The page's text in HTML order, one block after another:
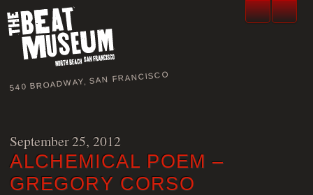
540 BROADWAY, SAN FRANCISCO
September 25, 2012
ALCHEMICAL POEM –
GREGORY CORSO